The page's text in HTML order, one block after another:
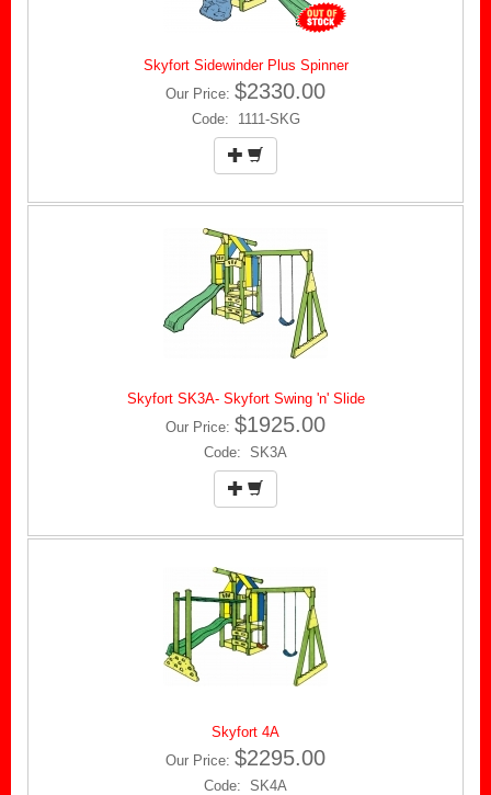
Skyfort Sidewinder Plus Spinner
Our Price: $2330.00
Code: 1111-SKG
Skyfort SK3A- Skyfort Swing 'n' Slide
Our Price: $1925.00
Code: SK3A
Skyfort 4A
Our Price: $2295.00
Code: SK4A